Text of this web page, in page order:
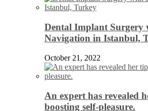
Dental Implant Surgery
Navigation in Istanbul,
October 21, 2022
An expert has revealed
boosting self-pleasure.